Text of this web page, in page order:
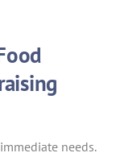
needs.